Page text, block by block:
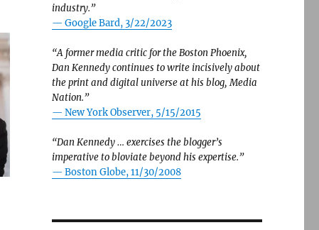
industry.”
— Google Bard, 3/22/2023
“A former media critic for the Boston Phoenix,
Dan Kennedy continues to write incisively about
the print and digital universe at his blog, Media
Nation.”
— New York Observer, 5/15/2015
“Dan Kennedy … exercises the blogger’s
imperative to bloviate beyond his expertise.”
— Boston Globe, 11/30/2008